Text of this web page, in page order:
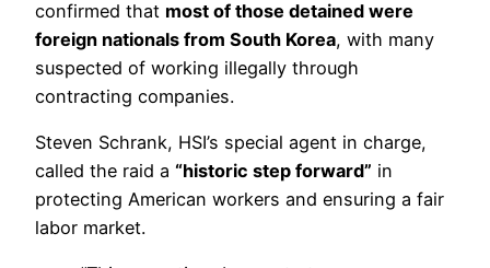
confirmed that most of those detained were
foreign nationals from South Korea, with many
suspected of working illegally through
contracting companies.
Steven Schrank, HSI’s special agent in charge,
called the raid a “historic step forward” in
protecting American workers and ensuring a fair
labor market.